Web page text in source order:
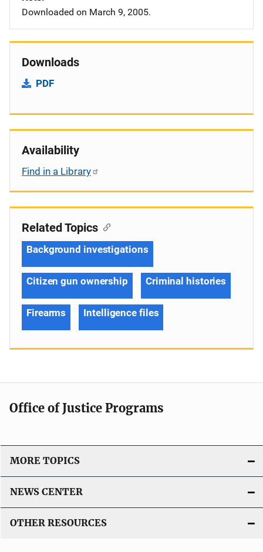
Downloaded on March 9, 2005.
Downloads
PDF
Availability
Find in a Library
Related Topics
Background investigations
Citizen gun ownership Criminal histories
Firearms Intelligence files
Office of Justice Programs
MORE TOPICS
NEWS CENTER
OTHER RESOURCES